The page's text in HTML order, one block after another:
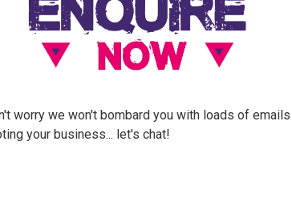
worry we won't bombard you with loads of
your business... let's chat!